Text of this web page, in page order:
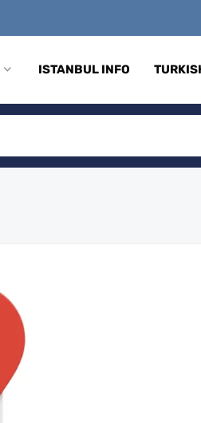
ISTANBUL INFO